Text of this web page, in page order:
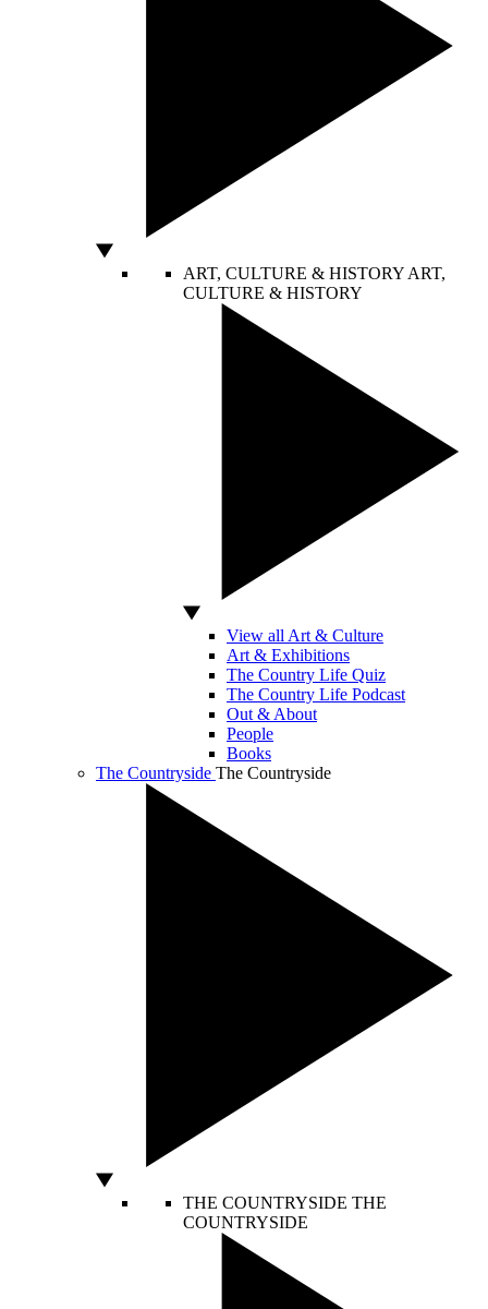
ART, CULTURE & HISTORY ART,
CULTURE & HISTORY
View all Art & Culture
Art & Exhibitions
The Country Life Quiz
The Country Life Podcast
Out & About
People
Books
The Countryside The Countryside
THE COUNTRYSIDE THE
COUNTRYSIDE